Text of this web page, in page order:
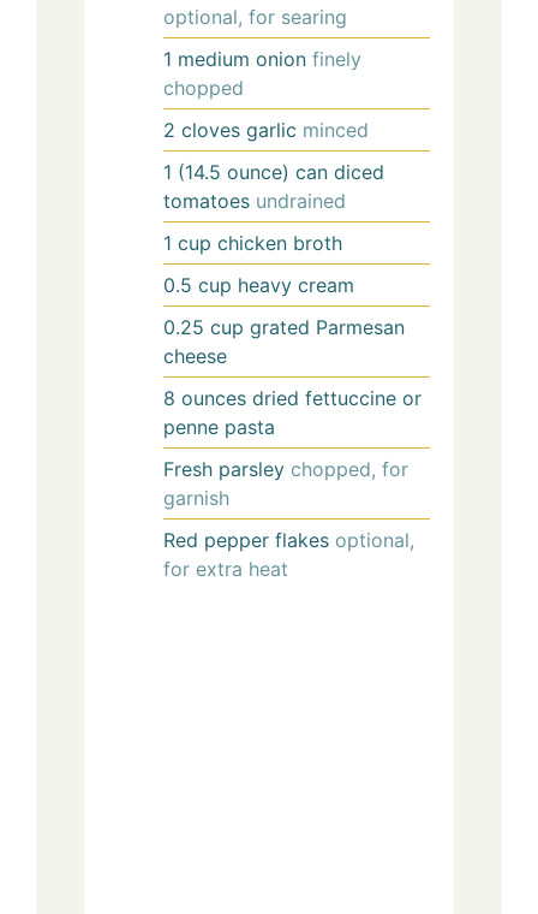
optional, for searing
1 medium onion finely
chopped
2 cloves garlic minced
1 (14.5 ounce) can diced
tomatoes undrained
1 cup chicken broth
0.5 cup heavy cream
0.25 cup grated Parmesan
cheese
8 ounces dried fettuccine or
penne pasta
Fresh parsley chopped, for
garnish
Red pepper flakes optional,
for extra heat